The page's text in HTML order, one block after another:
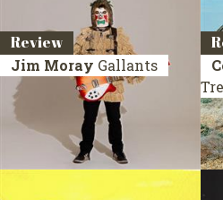
Review
Jim Moray Gallants